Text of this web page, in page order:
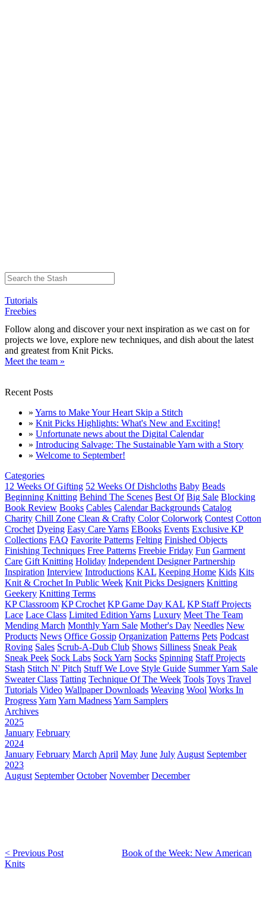
Tutorials
Freebies
Follow along and discover your next inspiration as we cast on for
projects we love, explore new techniques, and dish about the latest
and greatest from Knit Picks.
Meet the team »
Recent Posts
» Yarns to Make Your Heart Skip a Stitch
» Knit Picks Highlights: What's New and Exciting!
» Unfortunate news about the Digital Calendar
» Introducing Salvage: The Sustainable Yarn with a Story
» Welcome to September!
Categories
12 Weeks Of Gifting 52 Weeks Of Dishcloths Baby Beads
Beginning Knitting Behind The Scenes Best Of Big Sale Blocking
Book Review Books Cables Calendar Backgrounds Catalog
Charity Chill Zone Clean & Crafty Color Colorwork Contest Cotton
Crochet Dyeing Easy Care Yarns EBooks Events Exclusive KP
Collections FAQ Favorite Patterns Felting Finished Objects
Finishing Techniques Free Patterns Freebie Friday Fun Garment
Care Gift Knitting Holiday Independent Designer Partnership
Inspiration Interview Introductions KAL Keeping Home Kids Kits
Knit & Crochet In Public Week Knit Picks Designers Knitting
Geekery Knitting Terms
KP Classroom KP Crochet KP Game Day KAL KP Staff Projects
Lace Lace Class Limited Edition Yarns Luxury Meet The Team
Mending March Monthly Yarn Sale Mother's Day Needles New
Products News Office Gossip Organization Patterns Pets Podcast
Roving Sales Scrub-A-Dub Club Shows Silliness Sneak Peak
Sneak Peek Sock Labs Sock Yarn Socks Spinning Staff Projects
Stash Stitch N' Pitch Stuff We Love Style Guide Summer Yarn Sale
Sweater Class Tatting Technique Of The Week Tools Toys Travel
Tutorials Video Wallpaper Downloads Weaving Wool Works In
ProgressYarn Yarn MadnessYarn Samplers
Archives
2025
January February
2024
January February March April May June July August September
2023
August September October November December
< Previous Post
Book of the Week: New American
Knits